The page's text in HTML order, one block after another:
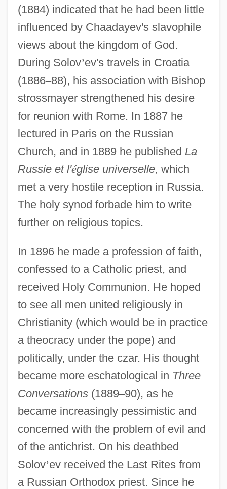
(1884) indicated that he had been little
influenced by Chaadayev's slavophile
views about the kingdom of God.
During Solov’ev's travels in Croatia
(1886–88), his association with Bishop
strossmayer strengthened his desire
for reunion with Rome. In 1887 he
lectured in Paris on the Russian
Church, and in 1889 he published La
Russie et l'église universelle, which
met a very hostile reception in Russia.
The holy synod forbade him to write
further on religious topics.
In 1896 he made a profession of faith,
confessed to a Catholic priest, and
received Holy Communion. He hoped
to see all men united religiously in
Christianity (which would be in practice
a theocracy under the pope) and
politically, under the czar. His thought
became more eschatological in Three
Conversations(1889–90), as he
became increasingly pessimistic and
concerned with the problem of evil and
of the antichrist. On his deathbed
Solov’ev received the Last Rites from
a Russian Orthodox priest. Since he